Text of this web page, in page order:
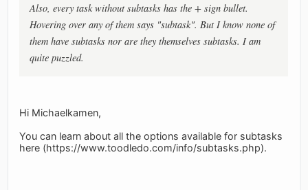
Also, every task without subtasks has the + sign bullet.
Hovering over any of them says "subtask". But I know none of
them have subtasks nor are they themselves subtasks. I am
quite puzzled.
Hi Michaelkamen,
You can learn about all the options available for subtasks
here (https://www.toodledo.com/info/subtasks.php).